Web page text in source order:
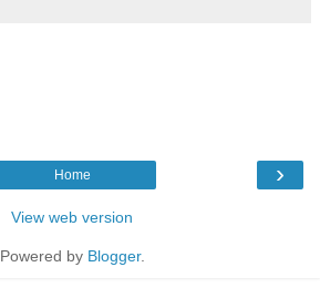
›
Home
View web version
Powered by Blogger.